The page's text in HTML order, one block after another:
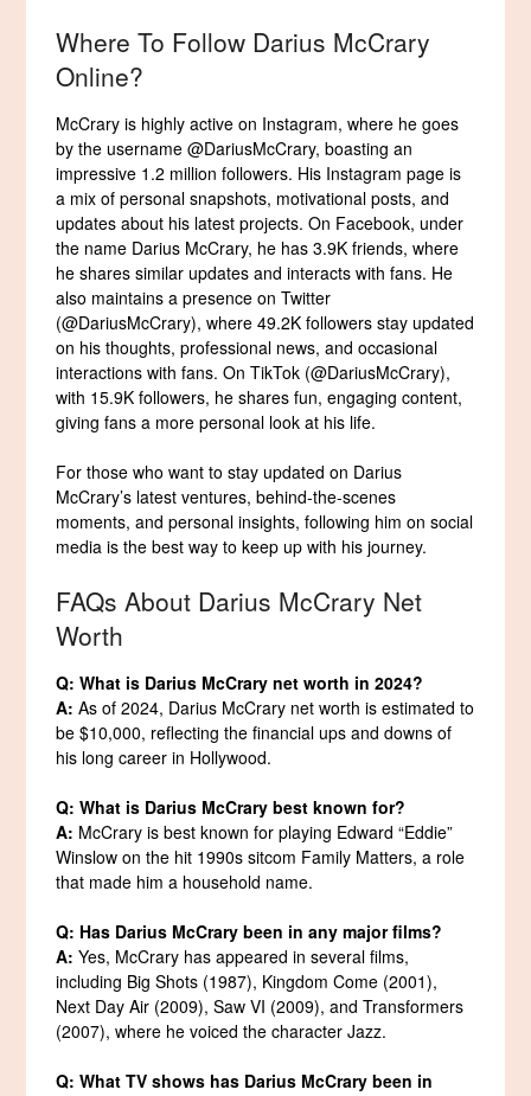
Where To Follow Darius McCrary
Online?
McCrary is highly active on Instagram, where he goes
by the username @DariusMcCrary, boasting an
impressive 1.2 million followers. His Instagram page is
a mix of personal snapshots, motivational posts, and
updates about his latest projects. On Facebook, under
the name Darius McCrary, he has 3.9K friends, where
he shares similar updates and interacts with fans. He
also maintains a presence on Twitter
(@DariusMcCrary), where 49.2K followers stay updated
on his thoughts, professional news, and occasional
interactions with fans. On TikTok (@DariusMcCrary),
with 15.9K followers, he shares fun, engaging content,
giving fans a more personal look at his life.
For those who want to stay updated on Darius
McCrary’s latest ventures, behind-the-scenes
moments, and personal insights, following him on social
media is the best way to keep up with his journey.
FAQs About Darius McCrary Net
Worth
Q: What is Darius McCrary net worth in 2024?
A: As of 2024, Darius McCrary net worth is estimated to
be $10,000, reflecting the financial ups and downs of
his long career in Hollywood.
Q: What is Darius McCrary best known for?
A: McCrary is best known for playing Edward “Eddie”
Winslow on the hit 1990s sitcom Family Matters, a role
that made him a household name.
Q: Has Darius McCrary been in any major films?
A:Yes, McCrary has appeared in several films,
including Big Shots (1987), Kingdom Come (2001),
Next Day Air (2009), Saw VI (2009), and Transformers
(2007), where he voiced the character Jazz.
Q: What TV shows has Darius McCrary been in